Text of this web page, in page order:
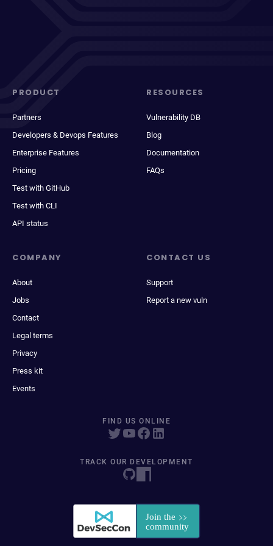
PRODUCT
Partners
Developers & Devops Features
Enterprise Features
Pricing
Test with GitHub
Test with CLI
API status
RESOURCES
Vulnerability DB
Blog
Documentation
FAQs
COMPANY
About
Jobs
Contact
Legal terms
Privacy
Press kit
Events
CONTACT US
Support
Report a new vuln
FIND US ONLINE
TRACK OUR DEVELOPMENT